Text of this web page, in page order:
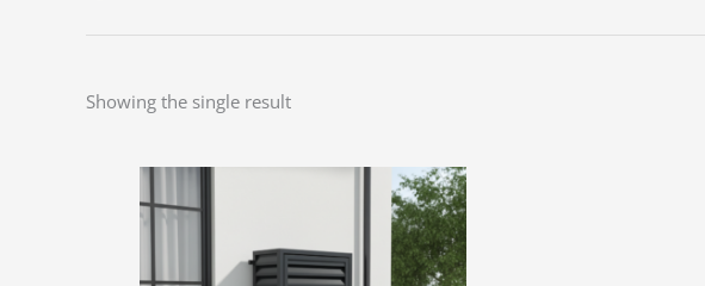
Showing the single result